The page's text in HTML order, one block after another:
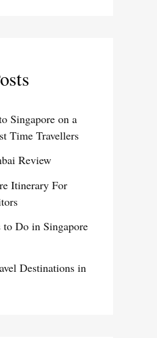
Singapore on a
Time Travellers
Review
Itinerary For
to Do in Singapore
Destinations in